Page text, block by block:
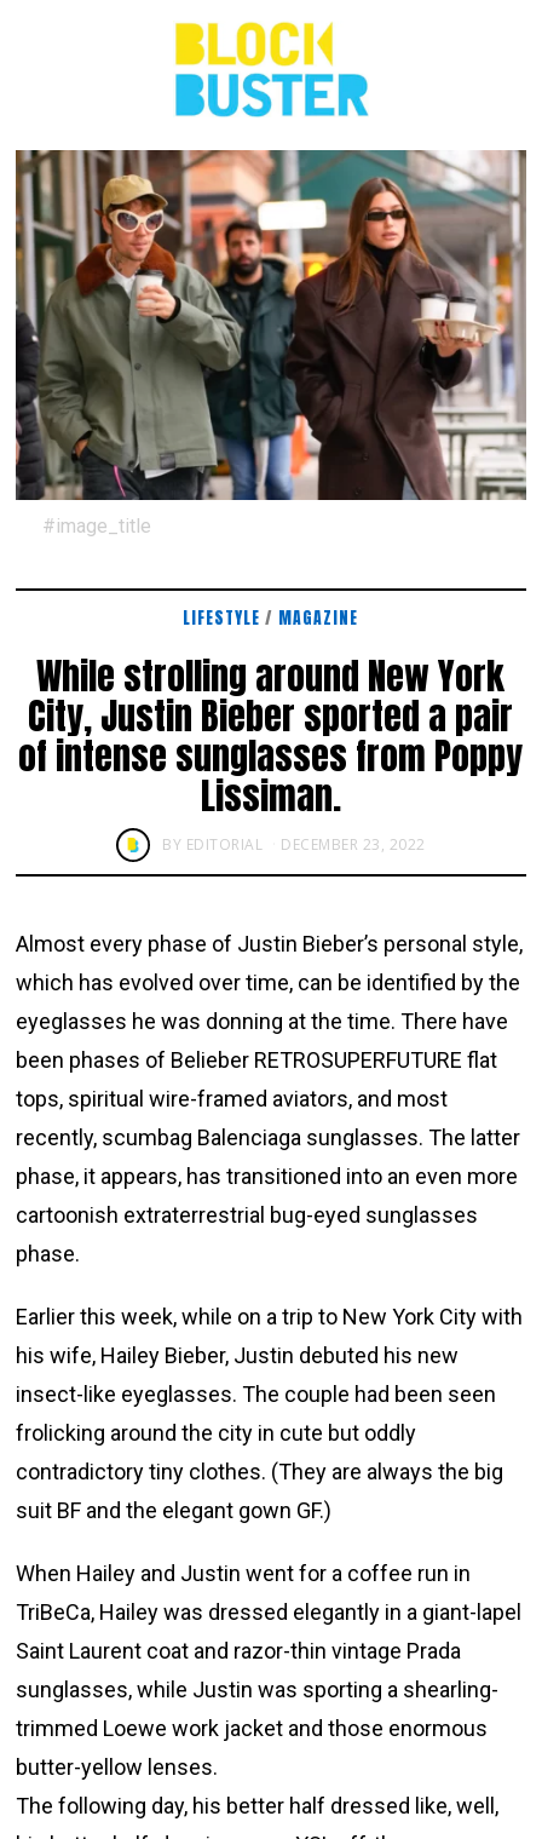
#image_title
LIFESTYLE / MAGAZINE
While strolling around New York
City, Justin Bieber sported a pair
of intense sunglasses from Poppy
Lissiman.
BY EDITORIAL DECEMBER 23, 2022
Almost every phase of Justin Bieber’s personal style,
which has evolved over time, can be identified by the
eyeglasses he was donning at the time. There have
been phases of Belieber RETROSUPERFUTURE flat
tops, spiritual wire-framed aviators, and most
recently, scumbag Balenciaga sunglasses. The latter
phase, it appears, has transitioned into an even more
cartoonish extraterrestrial bug-eyed sunglasses
phase.
Earlier this week, while on a trip to New York City with
his wife, Hailey Bieber, Justin debuted his new
insect-like eyeglasses. The couple had been seen
frolicking around the city in cute but oddly
contradictory tiny clothes. (They are always the big
suit BF and the elegant gown GF.)
When Hailey and Justin went for a coffee run in
TriBeCa, Hailey was dressed elegantly in a giant-lapel
Saint Laurent coat and razor-thin vintage Prada
sunglasses, while Justin was sporting a shearling-
trimmed Loewe work jacket and those enormous
butter-yellow lenses.
The following day, his better half dressed like, well,